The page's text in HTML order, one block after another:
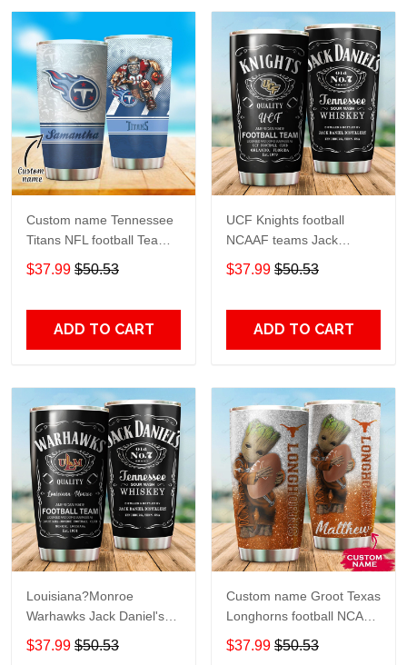
Custom name Tennessee
Titans NFL football Teams
big logo 8 Gift for fan
Travel Tumbler All Over
$37.99 $50.53
ADD TO CART
UCF Knights football
NCAAF teams Jack
Daniel's 123 gift For
Lovers Travel Tumbler All
$37.99 $50.53
ADD TO CART
Louisiana?Monroe
Warhawks Jack Daniel's
gift For Lovers Travel
Tumbler All Over Print size
$37.99 $50.53
Custom name Groot Texas
Longhorns football NCAAF
teams gift For Lovers
Travel Tumbler All Over
$37.99 $50.53